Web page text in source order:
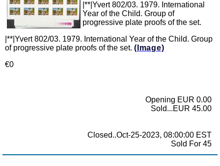
|**|Yvert 802/03. 1979. International
Year of the Child. Group of
progressive plate proofs of the set.
|**|Yvert 802/03. 1979. International Year of the Child. Group
of progressive plate proofs of the set. (Image)
€0
Opening EUR 0.00
Sold...EUR 45.00
Closed..Oct-25-2023, 08:00:00 EST
Sold For 45